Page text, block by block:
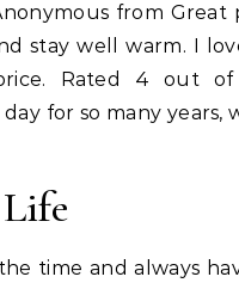
from Great
stay well warm. I
Rated 4 out
for so many years,
time and always